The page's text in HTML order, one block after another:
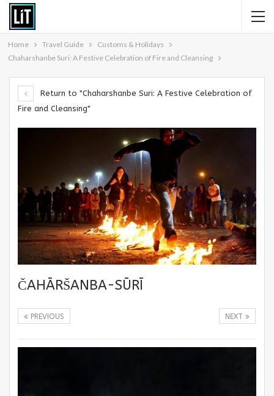
Home Travel Guide
Customs & Holidays
Chaharshanbe Suri: A Festive Celebration of Fire and Cleansing
Return to "Chaharshanbe Suri: A Festive Celebration of
Fire and Cleansing"
ČAHĀRŠANBA-SŪRĪ
NEXT
PREVIOUS